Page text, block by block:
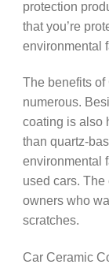
protection
that you’re
environmental
The benefits
numerous.
coating is also
than quartz-
environmental
used cars.
owners who
scratches.
Car Ceramic